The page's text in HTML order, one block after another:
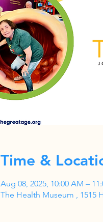
Time &
Aug 08, 2025, 10:00 AM –
The Health Museum , 1515